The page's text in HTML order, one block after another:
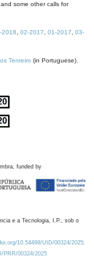
some other calls for
2018 02-2017 01-2017
03-
Tenreiro (in Portuguese).
funded by
e a Tecnologia, I.P., sob o
10.54499/UID/00324/2025.
PRR/00324/2025